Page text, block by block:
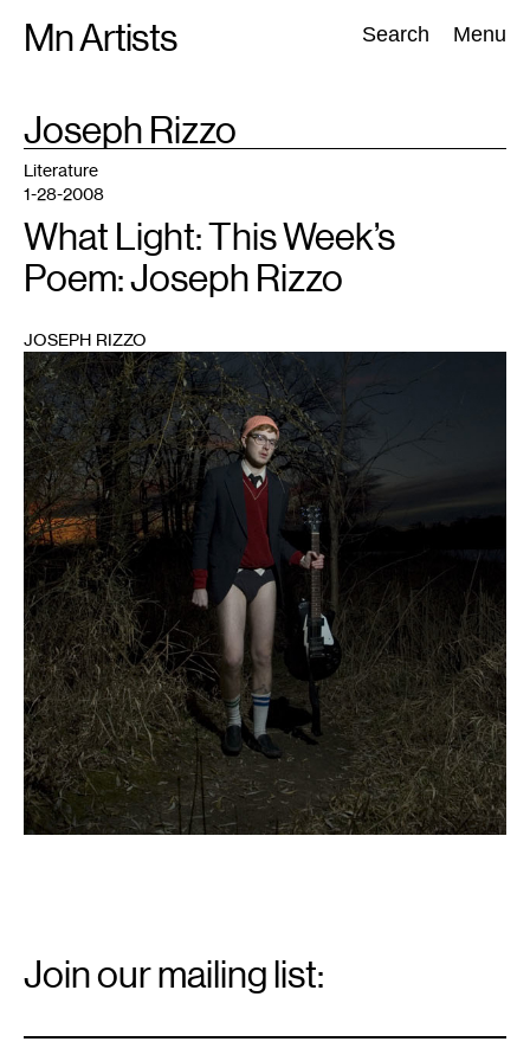
Mn Artists Search Menu
Search:
All(2389) Performing Arts(843) Visual Art(798
TAG
:Joseph Rizzo
Literature
1-28-2008
What Light: This Week’s
Poem: Joseph Rizzo
JOSEPH RIZZO
Signup
Join our mailing list: